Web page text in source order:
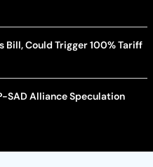
Bill, Could Trigger 100% Tariff
SAD Alliance Speculation